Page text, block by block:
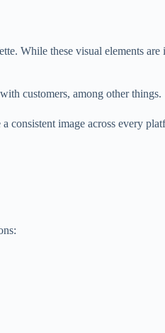
While these visual elements
customers, among other things.
consistent image across every